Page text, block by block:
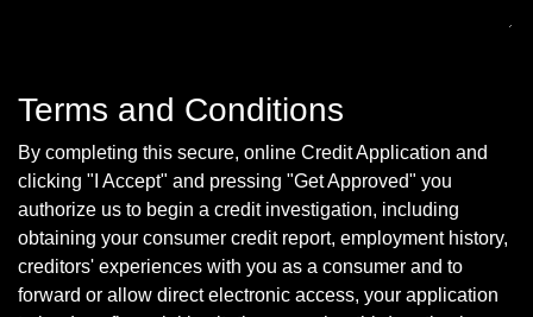
Terms and Conditions
By completing this secure, online Credit Application and
clicking "I Accept" and pressing "Get Approved" you
authorize us to begin a credit investigation, including
obtaining your consumer credit report, employment history,
creditors' experiences with you as a consumer and to
forward or allow direct electronic access, your application